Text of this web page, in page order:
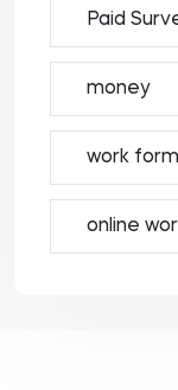
Paid
money
work
online